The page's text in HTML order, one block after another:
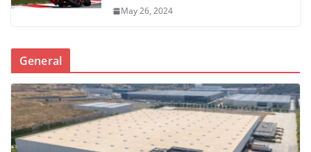
May 26, 2024
General